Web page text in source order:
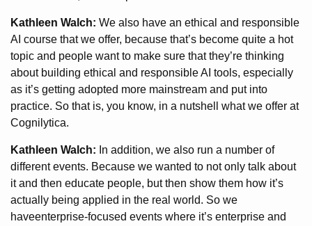
Kathleen Walch: We also have an ethical and responsible
AI course that we offer, because that’s become quite a hot
topic and people want to make sure that they’re thinking
about building ethical and responsible AI tools, especially
as it’s getting adopted more mainstream and put into
practice. So that is, you know, in a nutshell what we offer at
Cognilytica.
Kathleen Walch: In addition, we also run a number of
different events. Because we wanted to not only talk about
it and then educate people, but then show them how it’s
actually being applied in the real world. So we
haveenterprise-focused events where it’s enterprise and